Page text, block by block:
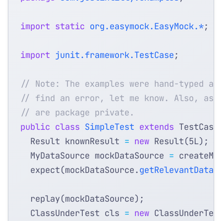
import static org.easymock.EasyMock.*;
import junit.framework.TestCase;
// Note: The examples were hand-typed
// find an error, let me know. Also,
// are package private.
public class SimpleTest extends TestCase
Result knownResult = new Result(5L);
MyDataSource mockDataSource =
expect(mockDataSource.getRelevantData
replay(mockDataSource);
ClassUnderTest cls = new